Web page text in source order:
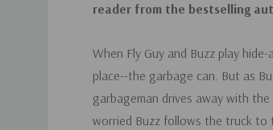
reader from the bestselling
When Fly Guy and Buzz play
place--the garbage can. But as
garbageman drives away with
worried Buzz follows the truck to